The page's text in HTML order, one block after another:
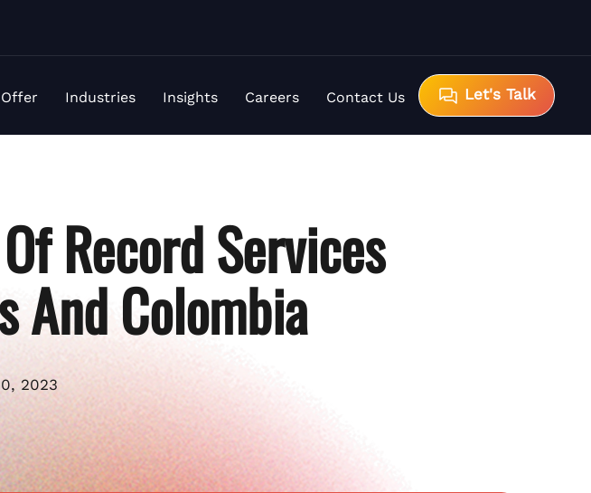
Industries Insights Careers Contact Us Let's Talk
Record Services
And Colombia
2023